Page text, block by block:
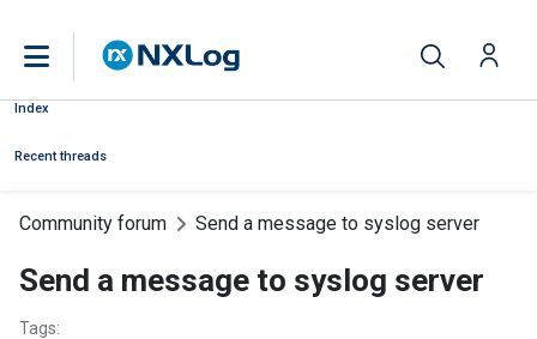
Index
Recent threads
Community forum Send a message to syslog server
Send a message to syslog server
Tags: